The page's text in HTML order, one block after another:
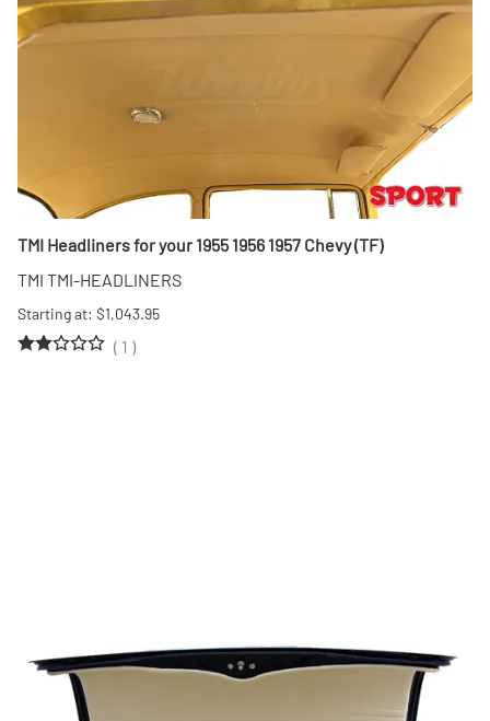
TMI Headliners for your 1955 1956 1957 Chevy (TF)
TMI TMI-HEADLINERS
Starting at: $1,043.95
( 1 )